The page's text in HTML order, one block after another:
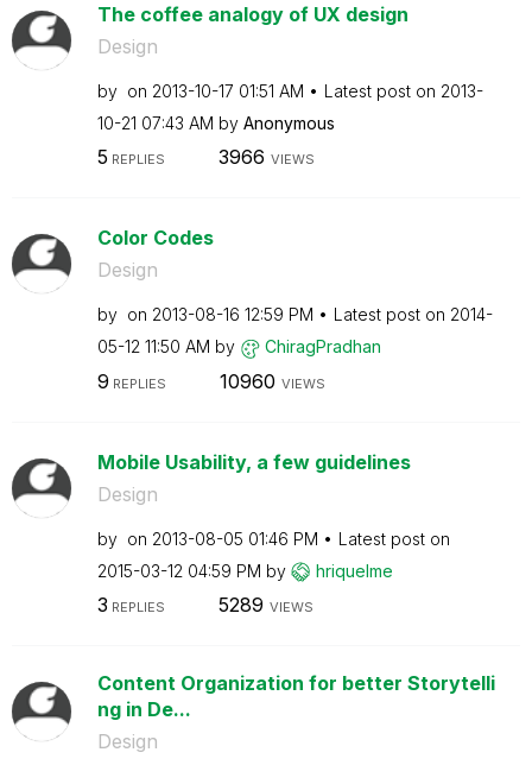
The coffee analogy of UX design
Design
by on ‎2013-10-17 01:51 AM Latest post on ‎2013-
10-21 07:43 AM by Anonymous
5 REPLIES 3966 VIEWS
Color Codes
Design
by on ‎2013-08-16 12:59 PM Latest post on ‎2014-
05-12 11:50 AM by ChiragPradhan
9 REPLIES 10960 VIEWS
Mobile Usability, a few guidelines
Design
by on ‎2013-08-05 01:46 PM
Latest post on
‎2015-03-12 04:59 PM by hriquelme
3 REPLIES 5289 VIEWS
Content Organization for better Storytelli
ng in De...
Design